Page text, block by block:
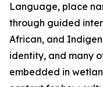
Language, place
through guided
African, and
identity, and many
embedded in